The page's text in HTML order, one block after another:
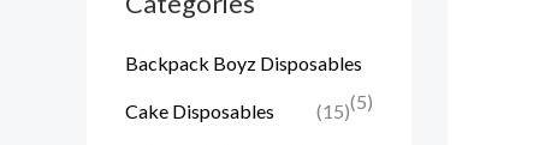
Backpack Boyz Disposables
(5)
Cake Disposables (15)